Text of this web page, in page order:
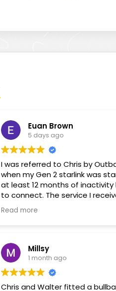
Euan Brown
5 days ago
I was referred to Chris by
when my Gen 2 starlink was
at least 12 months of
to connect. The service I received was
outstanding. I had planned to leave on a
3-month trip leaving on a
he see me on the Monday, he
diagnosing my problem before
that my dish was cactus due
ingress. Even then he tried to dry it out
and get it working but to no avail. In
Read more
Millsy
1 month ago
Chris and Walter fitted a